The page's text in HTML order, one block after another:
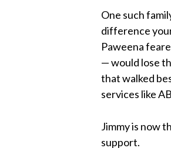
One such
difference
Paweena
— would lose
that walked
services like
Jimmy is now
support.